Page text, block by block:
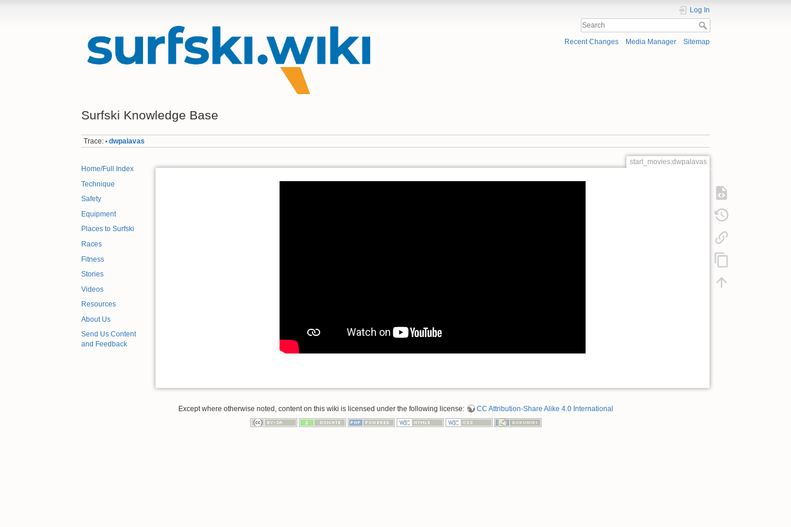
Surfski Knowledge Base
Log In
Recent Changes Media Manager Sitemap
Trace: • dwpalavas
Home/Full Index
Technique
Safety
Equipment
Places to Surfski
Races
Fitness
Stories
Videos
Resources
About Us
Send Us Content
and Feedback
start_movies:dwpalavas
Except where otherwise noted, content on this wiki is licensed under the following license: CC Attribution-Share Alike 4.0 International